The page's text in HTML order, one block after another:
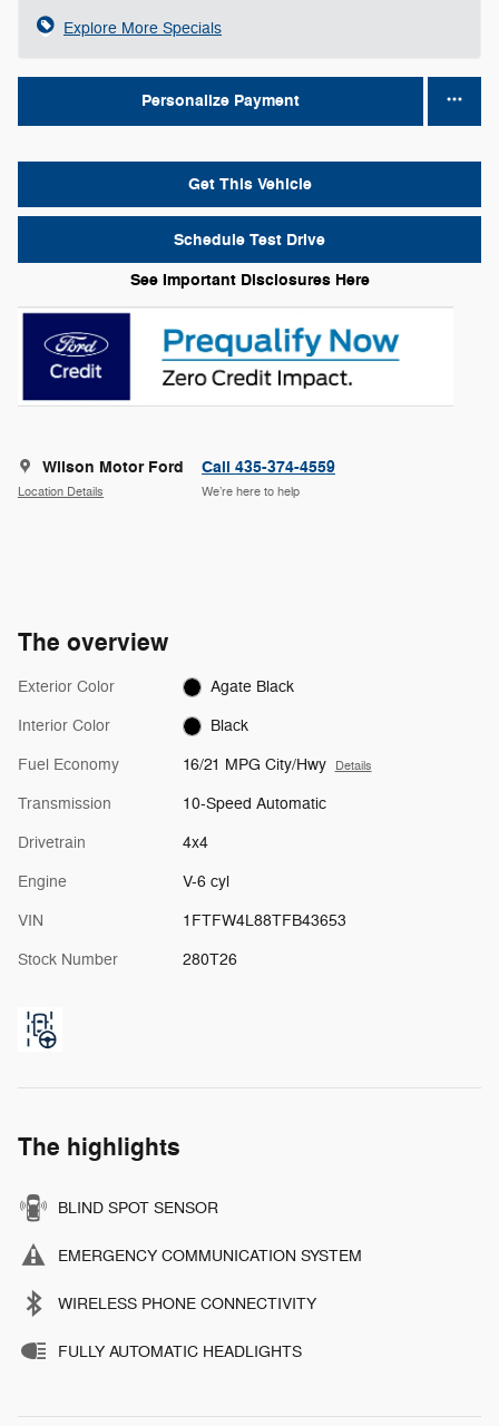
Explore More Specials
Personalize Payment
Get This Vehicle
Schedule Test Drive
See Important Disclosures Here
Wilson Motor Ford
Location Details
Call 435-374-4559
We’re here to help
The overview
Exterior Color Agate Black
Interior Color Black
Fuel Economy 16/21 MPG City/Hwy Details
Transmission 10-Speed Automatic
Drivetrain 4x4
Engine V-6 cyl
VIN 1FTFW4L88TFB43653
Stock Number 280T26
The highlights
BLIND SPOT SENSOR
EMERGENCY COMMUNICATION SYSTEM
WIRELESS PHONE CONNECTIVITY
FULLY AUTOMATIC HEADLIGHTS